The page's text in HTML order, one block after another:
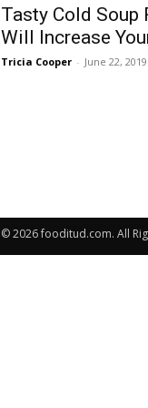
Tasty Cold Soup
Will Increase
Tricia Cooper - June 22, 2019
© 2026 fooditud.com. All